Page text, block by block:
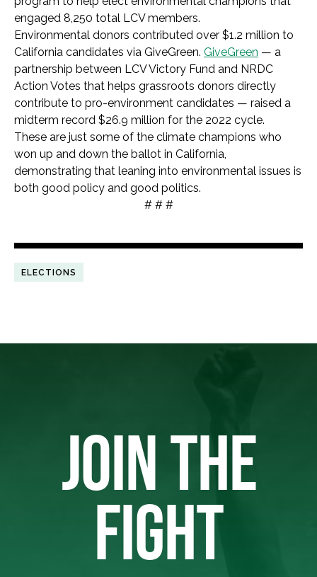
engaged 8,250 total LCV members.
Environmental donors contributed over $1.2 million to
California candidates via GiveGreen. GiveGreen — a
partnership between LCV Victory Fund and NRDC
Action Votes that helps grassroots donors directly
contribute to pro-environment candidates — raised a
midterm record $26.9 million for the 2022 cycle.
These are just some of the climate champions who
won up and down the ballot in California,
demonstrating that leaning into environmental issues is
both good policy and good politics.
# # #
ELECTIONS
JOIN THE
FIGHT